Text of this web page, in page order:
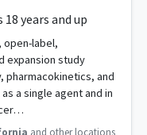
years and up
open-label,
expansion study
pharmacokinetics, and
a single agent and in
and other locations